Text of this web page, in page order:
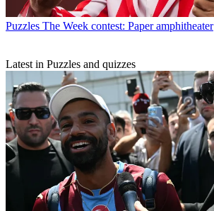
Puzzles The Week contest: Paper amphitheater
Latest in Puzzles and quizzes